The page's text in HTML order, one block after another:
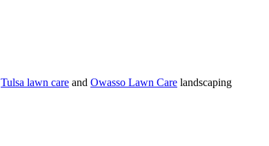
Tulsa lawn care and Owasso Lawn Care landscaping